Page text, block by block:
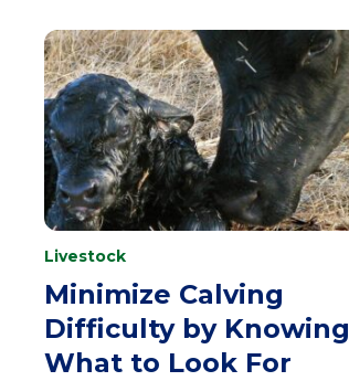
Livestock
Minimize Calving
Difficulty by Knowing
What to Look For